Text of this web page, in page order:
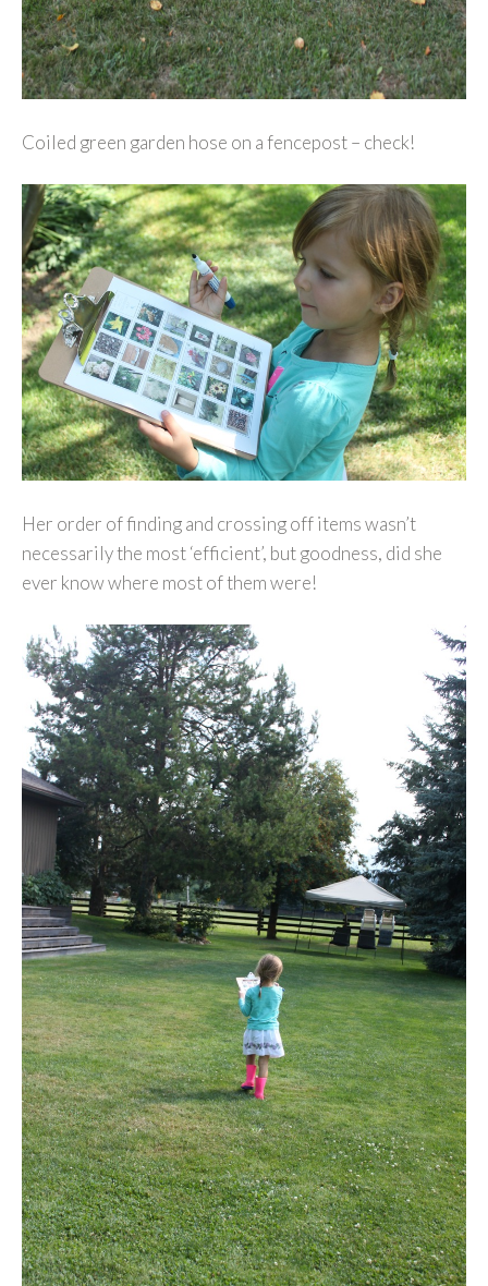
Coiled green garden hose on a fencepost – check!
Her order of finding and crossing off items wasn’t
necessarily the most ‘efficient’, but goodness, did she
ever know where most of them were!